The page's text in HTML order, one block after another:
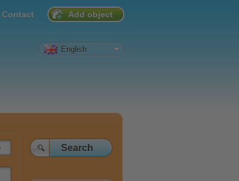
Add object
Contact
English